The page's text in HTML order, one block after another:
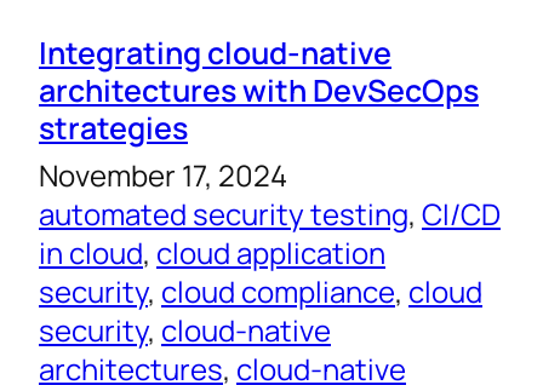
Integrating cloud-native
architectures with DevSecOps
strategies
November 17, 2024
automated security testing, CI/CD
in cloud, cloud application
security, cloud compliance, cloud
security, cloud-native
architectures, cloud-native